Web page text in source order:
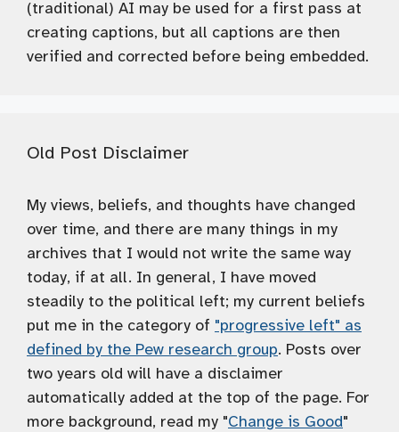
(traditional) AI may be used for a first pass at
creating captions, but all captions are then
verified and corrected before being embedded.
Old Post Disclaimer
My views, beliefs, and thoughts have changed
over time, and there are many things in my
archives that I would not write the same way
today, if at all. In general, I have moved
steadily to the political left; my current beliefs
put me in the category of "progressive left" as
defined by the Pew research group. Posts over
two years old will have a disclaimer
automatically added at the top of the page. For
more background, read my "Change is Good"